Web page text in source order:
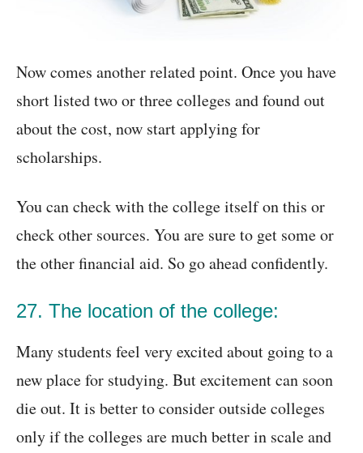
Now comes another related point. Once you have
short listed two or three colleges and found out
about the cost, now start applying for
scholarships.
You can check with the college itself on this or
check other sources. You are sure to get some or
the other financial aid. So go ahead confidently.
27. The location of the college:
Many students feel very excited about going to a
new place for studying. But excitement can soon
die out. It is better to consider outside colleges
only if the colleges are much better in scale and